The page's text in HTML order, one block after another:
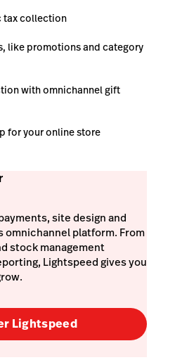
tax collection
like promotions and category
with omnichannel gift
for your online store
site design and
omnichannel platform. From
stock management
Lightspeed gives you
Lightspeed